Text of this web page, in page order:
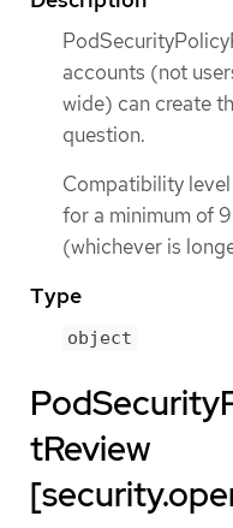
accounts (not
wide) can create
question.
Compatibility
for a minimum of
(whichever is
Type
object
tReview